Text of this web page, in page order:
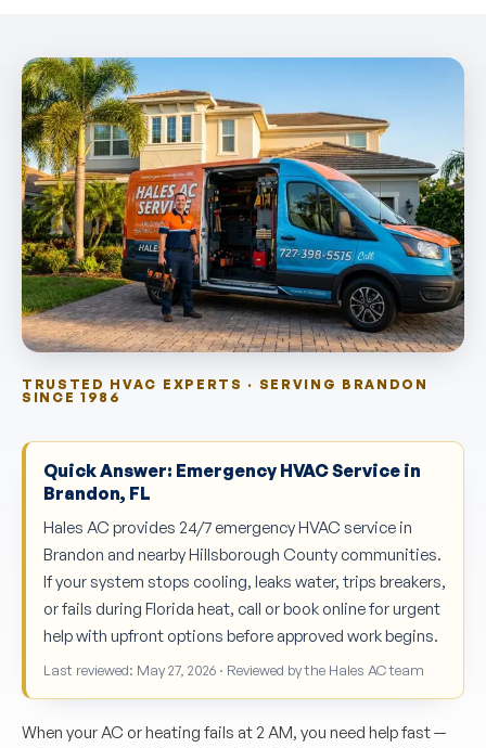
TRUSTED HVAC EXPERTS · SERVING BRANDON
SINCE 1986
Quick Answer: Emergency HVAC Service in
Brandon, FL
Hales AC provides 24/7 emergency HVAC service in
Brandon and nearby Hillsborough County communities.
If your system stops cooling, leaks water, trips breakers,
or fails during Florida heat, call or book online for urgent
help with upfront options before approved work begins.
Last reviewed: May 27, 2026 · Reviewed by the Hales AC team
When your AC or heating fails at 2 AM, you need help fast —